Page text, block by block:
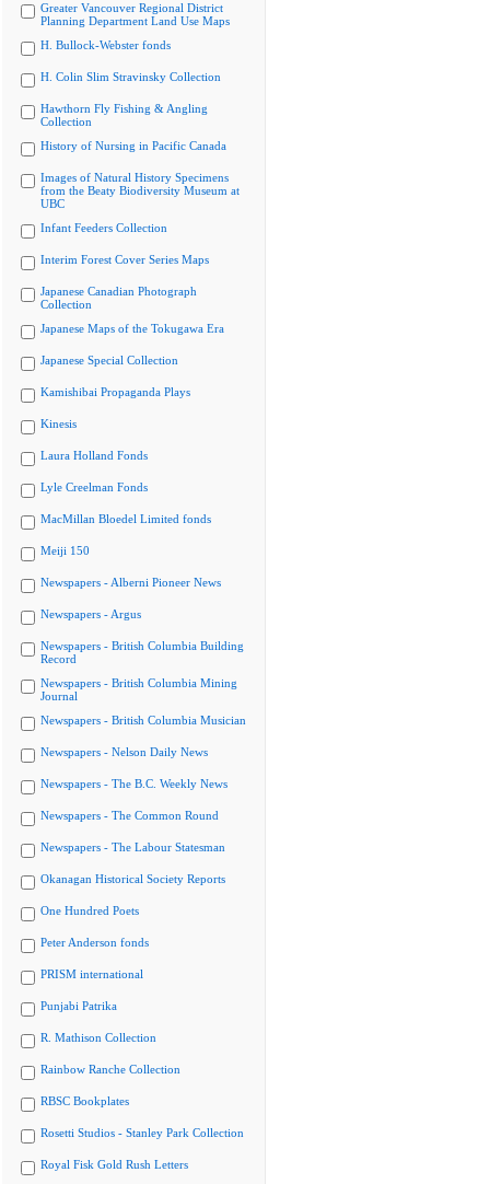
Greater Vancouver Regional District
Planning Department Land Use Maps
H. Bullock-Webster fonds
H. Colin Slim Stravinsky Collection
Hawthorn Fly Fishing & Angling
Collection
History of Nursing in Pacific Canada
Images of Natural History Specimens
from the Beaty Biodiversity Museum at
UBC
Infant Feeders Collection
Interim Forest Cover Series Maps
Japanese Canadian Photograph
Collection
Japanese Maps of the Tokugawa Era
Japanese Special Collection
Kamishibai Propaganda Plays
Kinesis
Laura Holland Fonds
Lyle Creelman Fonds
MacMillan Bloedel Limited fonds
Meiji 150
Newspapers - Alberni Pioneer News
Newspapers - Argus
Newspapers - British Columbia Building
Record
Newspapers - British Columbia Mining
Journal
Newspapers - British Columbia Musician
Newspapers - Nelson Daily News
Newspapers - The B.C. Weekly News
Newspapers - The Common Round
Newspapers - The Labour Statesman
Okanagan Historical Society Reports
One Hundred Poets
Peter Anderson fonds
PRISM international
Punjabi Patrika
R. Mathison Collection
Rainbow Ranche Collection
RBSC Bookplates
Rosetti Studios - Stanley Park Collection
Royal Fisk Gold Rush Letters